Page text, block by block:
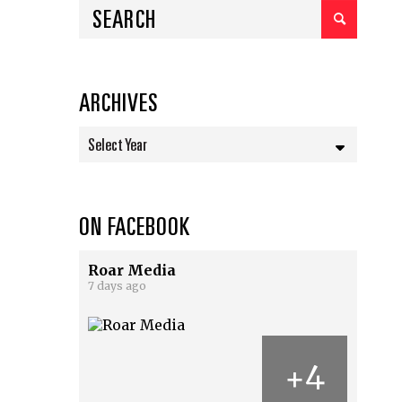
ARCHIVES
Select Year
ON FACEBOOK
Roar Media
7 days ago
+4